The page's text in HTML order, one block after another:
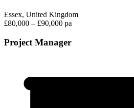
Essex, United Kingdom
£80,000 – £90,000 pa
Project Manager